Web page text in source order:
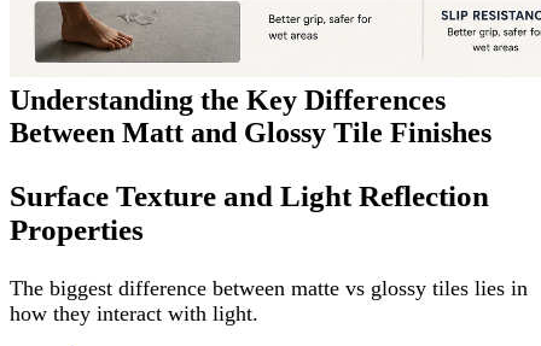
Understanding the Key Differences
Between Matt and Glossy Tile Finishes
Surface Texture and Light Reflection
Properties
The biggest difference between matte vs glossy tiles lies in
how they interact with light.